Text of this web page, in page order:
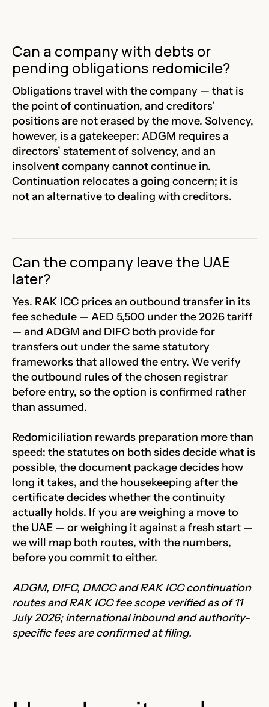
Can a company with debts or
pending obligations redomicile?
Obligations travel with the company — that is
the point of continuation, and creditors’
positions are not erased by the move. Solvency,
however, is a gatekeeper: ADGM requires a
directors’ statement of solvency, and an
insolvent company cannot continue in.
Continuation relocates a going concern; it is
not an alternative to dealing with creditors.
Can the company leave the UAE
later?
Yes. RAK ICC prices an outbound transfer in its
fee schedule — AED 5,500 under the 2026 tariff
— and ADGM and DIFC both provide for
transfers out under the same statutory
frameworks that allowed the entry. We verify
the outbound rules of the chosen registrar
before entry, so the option is confirmed rather
than assumed.
Redomiciliation rewards preparation more than
speed: the statutes on both sides decide what is
possible, the document package decides how
long it takes, and the housekeeping after the
certificate decides whether the continuity
actually holds. If you are weighing a move to
the UAE — or weighing it against a fresh start —
we will map both routes, with the numbers,
before you commit to either.
ADGM, DIFC, DMCC and RAK ICC continuation
routes and RAK ICC fee scope verified as of 11
July 2026; international inbound and authority-
specific fees are confirmed at filing.